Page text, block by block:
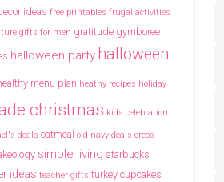
ideas free printables frugal activities
gifts for men gratitude gymboree
halloween party halloween
menu plan heathy recipes holiday
christmas kids celebration
deals oatmeal old navy deals oreos
simple living starbucks
ideas teacher gifts turkey cupcakes